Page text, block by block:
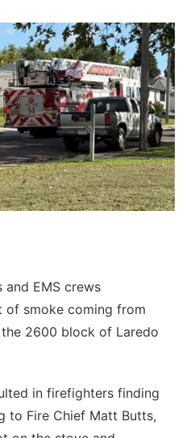
and EMS crews
of smoke coming from
2600 block of Laredo
in firefighters finding
to Fire Chief Matt Butts,